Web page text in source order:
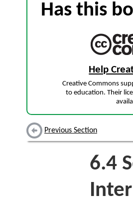
Has this
Help
Creative Commons
to education. Their
Previous Section
6.4